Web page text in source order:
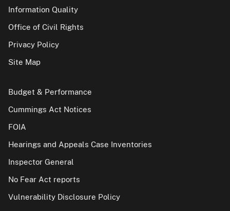
Information Quality
Office of Civil Rights
Privacy Policy
Site Map
Budget & Performance
Cummings Act Notices
FOIA
Hearings and Appeals Case Inventories
Inspector General
No Fear Act reports
Vulnerability Disclosure Policy